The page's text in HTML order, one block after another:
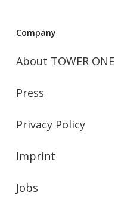
Company
About TOWER ONE
Press
Privacy Policy
Imprint
Jobs